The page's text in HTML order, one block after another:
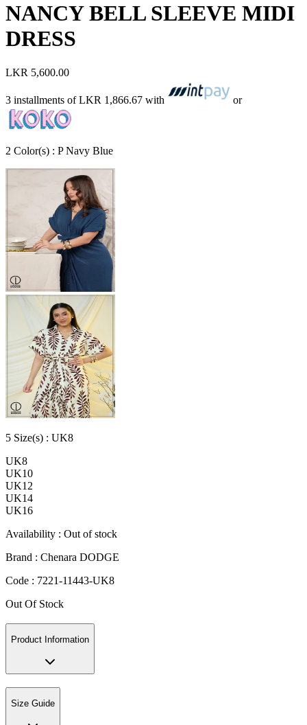
NANCY BELL SLEEVE MIDI
DRESS
LKR 5,600.00
3 installments ofLKR 1,866.67 with or
2 Color(s) : P Navy Blue
5 Size(s) : UK8
UK8
UK10
UK12
UK14
UK16
Availability : Out of stock
Brand : Chenara DODGE
Code : 7221-11443-UK8
Out Of Stock
Product Information
Size Guide